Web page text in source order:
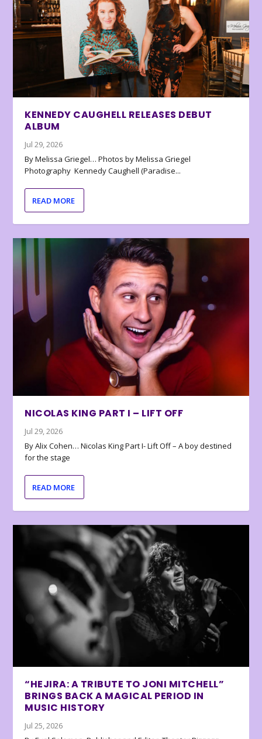
KENNEDY CAUGHELL RELEASES DEBUT
ALBUM
Jul 29, 2026
By Melissa Griegel… Photos by Melissa Griegel
Photography Kennedy Caughell (Paradise...
READ MORE
NICOLAS KING PART I – LIFT OFF
Jul 29, 2026
By Alix Cohen… Nicolas King Part I- Lift Off – A boy destined
for the stage
READ MORE
“HEJIRA: A TRIBUTE TO JONI MITCHELL”
BRINGS BACK A MAGICAL PERIOD IN
MUSIC HISTORY
Jul 25, 2026